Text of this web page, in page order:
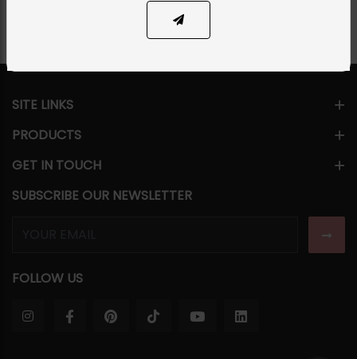
SITE LINKS
PRODUCTS
GET IN TOUCH
SUBSCRIBE OUR NEWSLETTER
FOLLOW US